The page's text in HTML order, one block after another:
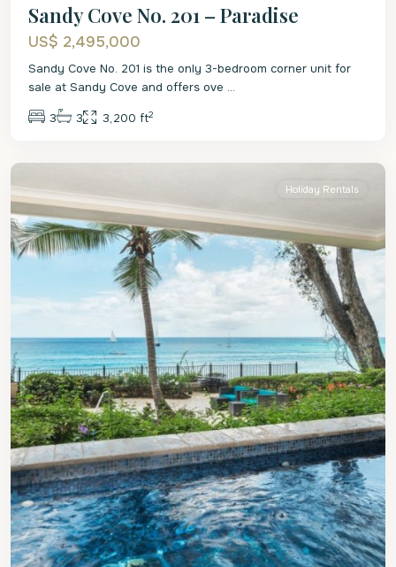
Sandy Cove No. 201 – Paradise
US$ 2,495,000
Sandy Cove No. 201 is the only 3-bedroom corner unit for
sale at Sandy Cove and offers ove ...
3 3 3,200 ft2
St.
Holiday Rentals